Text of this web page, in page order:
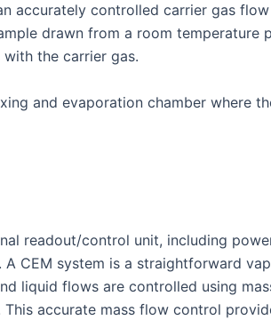
accurately controlled carrier gas
drawn from a room
the carrier gas.
and evaporation chamber where
readout/control unit, including
CEM system is a straightforward
liquid flows are controlled using
accurate mass flow control